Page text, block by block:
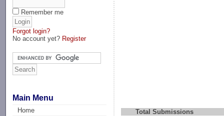
Remember me
Forgot login?
No account yet? Register
Main Menu
Home
Total Submissions